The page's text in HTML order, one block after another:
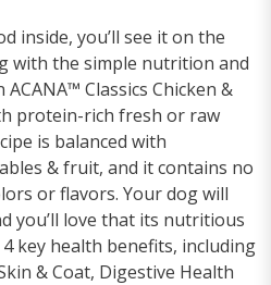
inside, you’ll see it on the
with the simple nutrition and
Classics Chicken &
protein-rich fresh or raw
is balanced with
& fruit, and it contains no
or flavors. Your dog will
you’ll love that its nutritious
key health benefits, including
& Coat, Digestive Health